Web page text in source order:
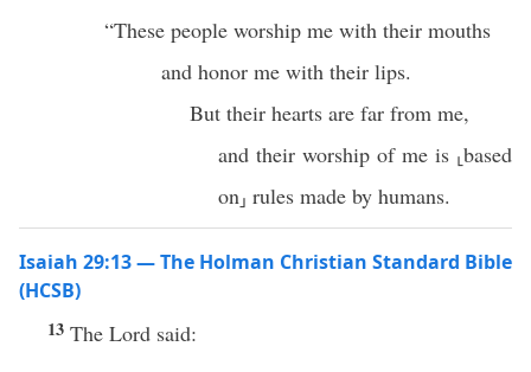
“These people worship me with their mouths
and honor me with their lips.
But their hearts are far from me,
and their worship of me is ⸤based
on⸥ rules made by humans.
Isaiah 29:13 — The Holman Christian Standard Bible
(HCSB)
13 The Lord said: